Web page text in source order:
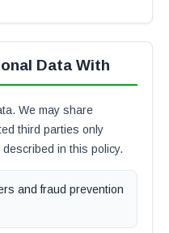
Data With
We may share
third parties only
in this policy.
and fraud prevention